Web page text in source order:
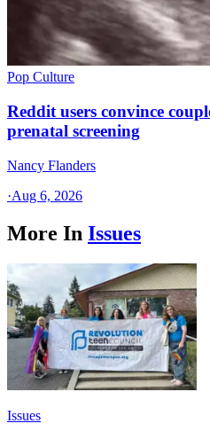
Pop Culture
Reddit users convince
prenatal screening
Nancy Flanders
·Aug 6, 2026
More In Issues
Issues